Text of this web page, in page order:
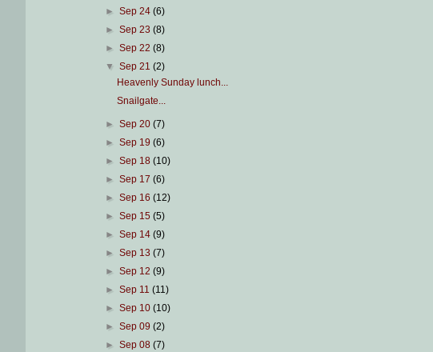
► Sep 24 (6)
► Sep 23 (8)
► Sep 22 (8)
▼ Sep 21 (2)
Heavenly Sunday lunch...
Snailgate...
► Sep 20 (7)
► Sep 19 (6)
► Sep 18 (10)
► Sep 17 (6)
► Sep 16 (12)
► Sep 15 (5)
► Sep 14 (9)
► Sep 13 (7)
► Sep 12 (9)
► Sep 11 (11)
► Sep 10 (10)
► Sep 09 (2)
► Sep 08 (7)